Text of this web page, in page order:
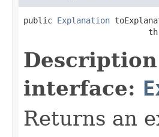
public Explanation
interface:
Returns an